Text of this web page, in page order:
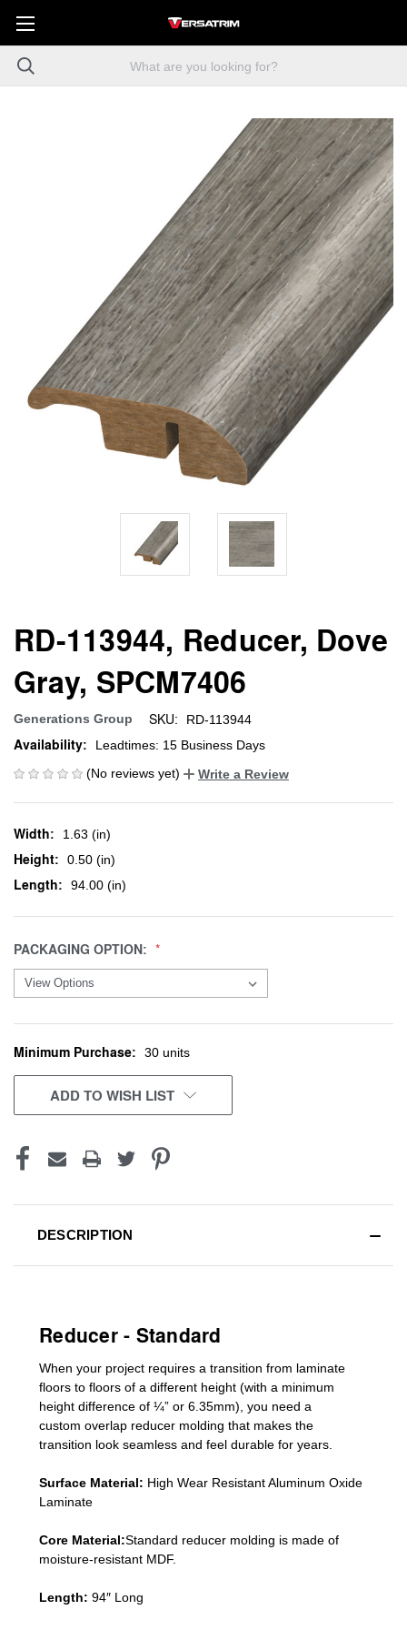
RD-113944, Reducer, Dove
Gray, SPCM7406
Generations Group SKU: RD-113944
Availability:
Leadtimes: 15 Business Days
(No reviews yet)
Write a Review
Width: 1.63 (in)
Height: 0.50 (in)
Length: 94.00 (in)
PACKAGING OPTION:
CURRENT
STOCK:
Minimum Purchase: 30 units
ADD TO WISH LIST
DESCRIPTION
Reducer - Standard
When your project requires a transition from laminate
floors to floors of a different height (with a minimum
height difference of ¼” or 6.35mm), you need a
custom overlap reducer molding that makes the
transition look seamless and feel durable for years.
Surface Material: High Wear Resistant Aluminum Oxide
Laminate
Core Material:Standard reducer molding is made of
moisture-resistant MDF.
Length: 94″ Long